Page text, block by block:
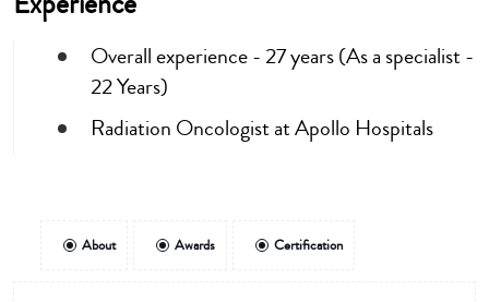
Overall experience - 27 years (As a specialist -
22 Years)
Radiation Oncologist at Apollo Hospitals
About Awards Certification